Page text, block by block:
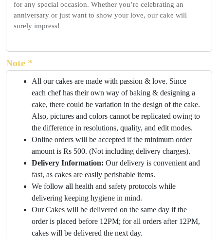
for any special occasion. Whether you’re celebrating an
anniversary or just want to show your love, our cake will
surely impress!
Note *
All our cakes are made with passion & love. Since
each chef has their own way of baking & designing a
cake, there could be variation in the design of the cake.
Also, pictures and colors cannot be replicated owing to
the difference in resolutions, quality, and edit modes.
Online orders will be accepted if the minimum order
amount is Rs 500. (Not including delivery charges).
Delivery Information: Our delivery is convenient and
fast, as cakes are easily perishable items.
We follow all health and safety protocols while
delivering keeping hygiene in mind.
Our Cakes will be delivered on the same day if the
order is placed before 12PM; for all orders after 12PM,
cakes will be delivered the next day.